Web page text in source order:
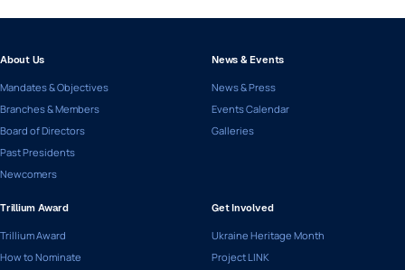
About Us
Mandates & Objectives
Branches & Members
Board of Directors
Past Presidents
Newcomers
News & Events
News & Press
Events Calendar
Galleries
Trillium Award
Trillium Award
How to Nominate
Get Involved
Ukraine Heritage Month
Project LINK